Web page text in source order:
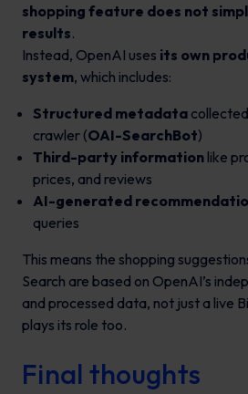
shopping feature does not
results.
Instead, OpenAI uses its own
system, which includes:
Structured metadata
crawler (OAI-SearchBot)
Third-party information like
prices, and reviews
AI-generated
queries
This means the shopping
Search are based on OpenAI’s
and processed data, not just a live
plays its role too.
Final thoughts